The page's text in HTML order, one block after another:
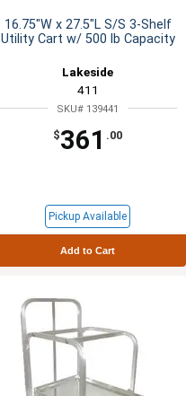
16.75"W x 27.5"L S/S 3-Shelf
Utility Cart w/ 500 lb Capacity
Lakeside
411
SKU# 139441
$361 .00
Pickup Available
Add to Cart